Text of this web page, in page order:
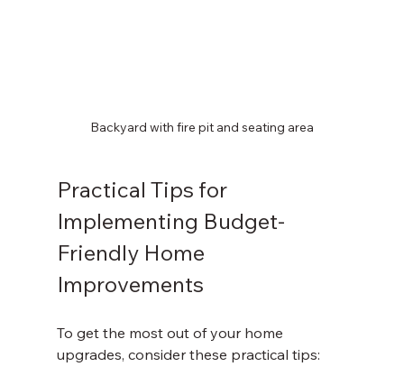
Backyard with fire pit and seating area
Practical Tips for
Implementing Budget-
Friendly Home
Improvements
To get the most out of your home
upgrades, consider these practical tips: